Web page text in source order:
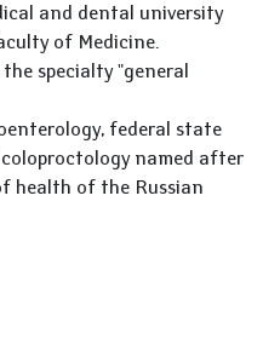
and dental university
of Medicine.
specialty "general
federal state
named after
health of the Russian